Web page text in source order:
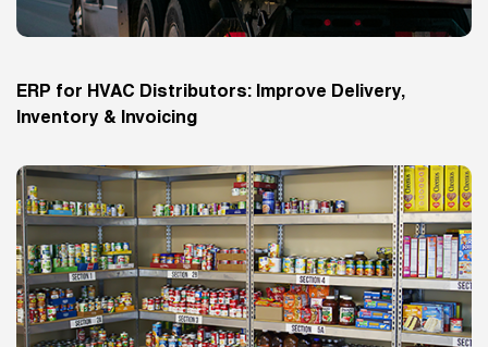
ERP for HVAC Distributors: Improve Delivery,
Inventory & Invoicing